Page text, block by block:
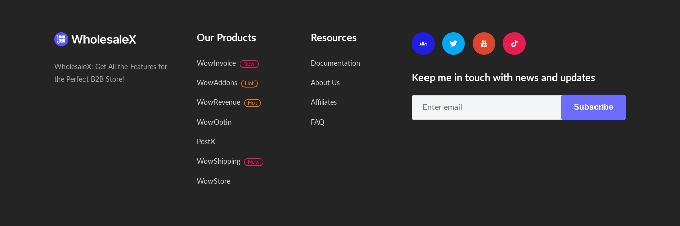
WholesaleX: Get All the Features for
the Perfect B2B Store!
Our Products
WowInvoice New
WowAddons Hot
WowRevenue Hot
WowOptin
PostX
WowShipping New
WowStore
Resources
Documentation
About Us
Affiliates
FAQ
Keep me in touch with news and updates
Subscribe